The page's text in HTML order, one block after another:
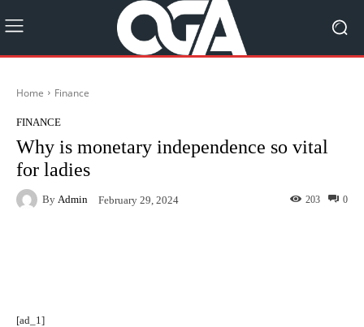
Home Finance
FINANCE
Why is monetary independence so vital
for ladies
By Admin February 29, 2024 0
203
[ad_1]